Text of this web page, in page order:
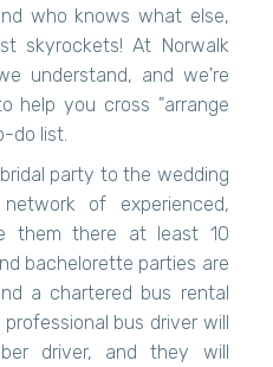
who knows what else,
skyrockets! At Norwalk
understand, and we're
help you cross "arrange
do list.
party to the wedding
of experienced,
them there at least 10
bachelorette parties are
a chartered bus rental
bus driver will
driver, and they will